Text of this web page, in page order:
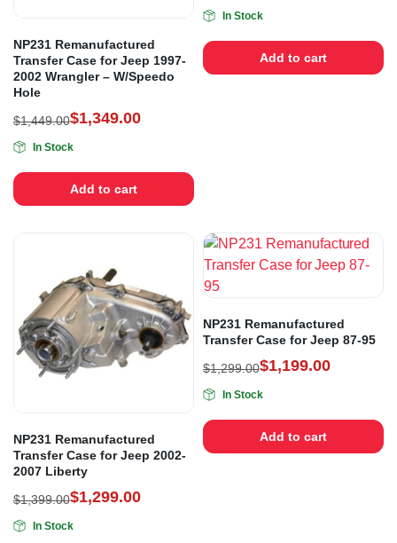
NP231 Remanufactured
Transfer Case for Jeep 1997-
2002 Wrangler – W/Speedo
Hole
$1,449.00$1,349.00
In Stock
Add to cart
In Stock
Add to cart
NP231 Remanufactured
Transfer Case for Jeep 2002-
2007 Liberty
$1,399.00$1,299.00
In Stock
NP231 Remanufactured
Transfer Case for Jeep 87-95
$1,299.00$1,199.00
In Stock
Add to cart